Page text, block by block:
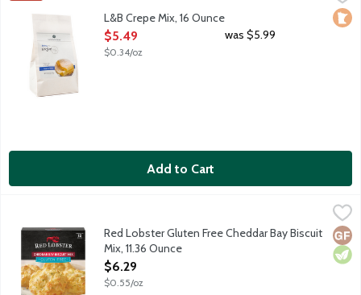
Simply add water and an optional sweet or savory filling. Local
L&B Crepe Mix, 16 Ounce
Open Product Description
$5.49
$0.34/oz
was $5.99
Add to Cart
Red Lobster Gluten Free Cheddar Bay Biscuit Mix, 11.36 Ounce,
Bring the freshness and warmth of Red Lobster Cheddar
Red Lobster Gluten Free Cheddar Bay Biscuit
Mix, 11.36 Ounce
Open Product Description
$6.29
$0.55/oz